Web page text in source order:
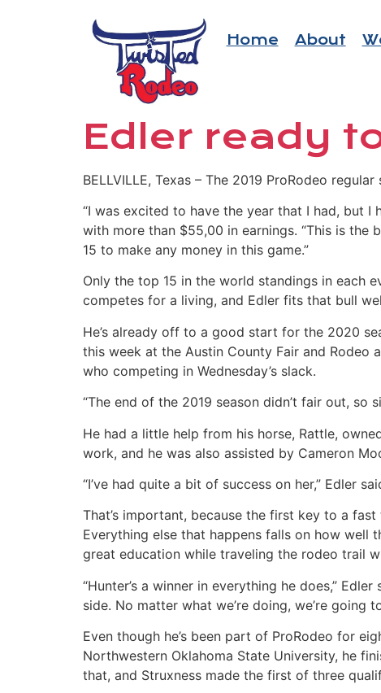
Home About
Edler ready
BELLVILLE, Texas – The 2019 ProRodeo
“I was excited to have the year that I had, but I
with more than $55,00 in earnings. “This is the
15 to make any money in this game.”
Only the top 15 in the world standings in each
competes for a living, and Edler fits that bull
He’s already off to a good start for the 2020
this week at the Austin County Fair and Rodeo
who competing in Wednesday’s slack.
“The end of the 2019 season didn’t fair out, so
He had a little help from his horse, Rattle,
work, and he was also assisted by Cameron
“I’ve had quite a bit of success on her,” Edler
That’s important, because the first key to a
Everything else that happens falls on how well
great education while traveling the rodeo trail
“Hunter’s a winner in everything he does,”
side. No matter what we’re doing, we’re
Even though he’s been part of ProRodeo for
Northwestern Oklahoma State University, he
that, and Struxness made the first of three